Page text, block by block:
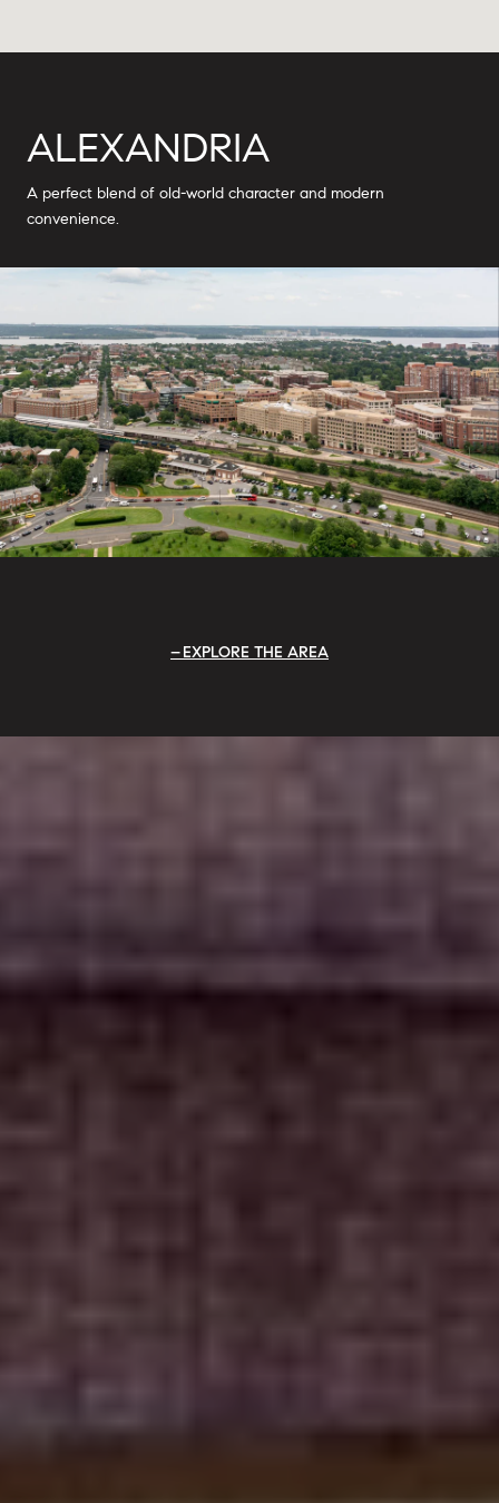
ALEXANDRIA
A perfect blend of old-world character and modern
convenience.
EXPLORE THE AREA